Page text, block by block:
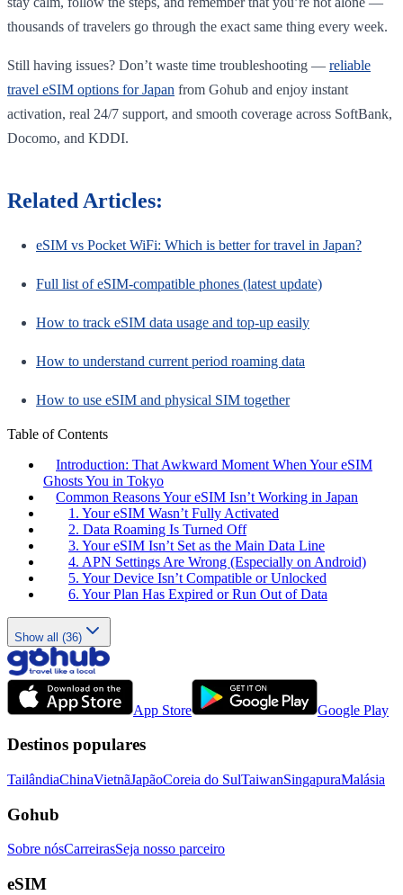
thousands of travelers go through the exact same thing every week.
Still having issues? Don’t waste time troubleshooting — reliable
travel eSIM options for Japan from Gohub and enjoy instant
activation, real 24/7 support, and smooth coverage across SoftBank,
Docomo, and KDDI.
Related Articles:
eSIM vs Pocket WiFi: Which is better for travel in Japan?
Full list of eSIM-compatible phones (latest update)
How to track eSIM data usage and top-up easily
How to understand current period roaming data
How to use eSIM and physical SIM together
Table of Contents
Introduction: That Awkward Moment When Your eSIM
Ghosts You in Tokyo
Common Reasons Your eSIM Isn’t Working in Japan
1. Your eSIM Wasn’t Fully Activated
2. Data Roaming Is Turned Off
3. Your eSIM Isn’t Set as the Main Data Line
4. APN Settings Are Wrong (Especially on Android)
5. Your Device Isn’t Compatible or Unlocked
6. Your Plan Has Expired or Run Out of Data
Show all (36)
App Store Google Play
Destinos populares
TailândiaChinaVietnãJapãoCoreia do SulTaiwanSingapuraMalásia
Gohub
Sobre nósCarreirasSeja nosso parceiro
eSIM